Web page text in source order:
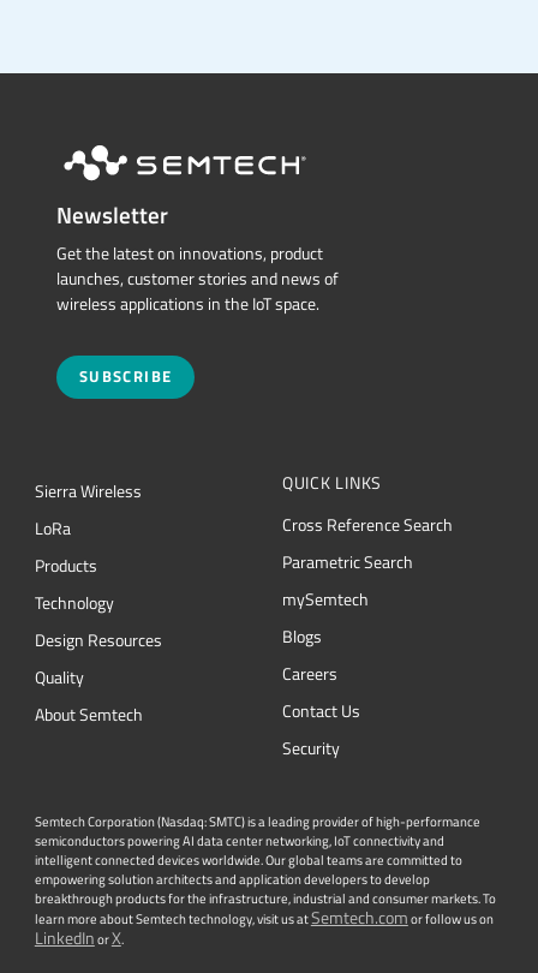
Newsletter
Get the latest on innovations, product
launches, customer stories and news of
wireless applications in the IoT space.
SUBSCRIBE
Sierra Wireless
LoRa
Products
Technology
Design Resources
Quality
About Semtech
QUICK LINKS
Cross Reference Search
Parametric Search
mySemtech
Blogs
Careers
Contact Us
Security
Semtech Corporation (Nasdaq: SMTC) is a leading provider of high-performance
semiconductors powering AI data center networking, IoT connectivity and
intelligent connected devices worldwide. Our global teams are committed to
empowering solution architects and application developers to develop
breakthrough products for the infrastructure, industrial and consumer markets. To
learn more about Semtech technology, visit us atSemtech.comor follow us on
LinkedInorX.